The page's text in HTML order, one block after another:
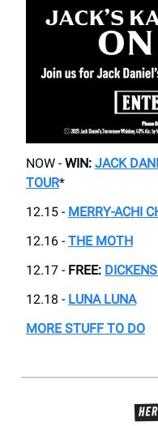
NOW - WIN: JACK
TOUR*
12.15 - MERRY-ACHI
12.16 - THE MOTH
12.17 - FREE:
12.18 - LUNA LUNA
MORE STUFF TO DO